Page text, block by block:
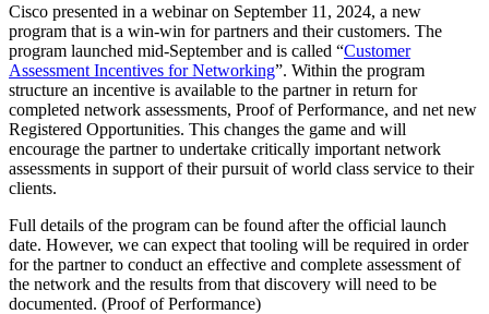
Cisco presented in a webinar on September 11, 2024, a new
program that is a win-win for partners and their customers. The
program launched mid-September and is called “Customer
Assessment Incentives for Networking”. Within the program
structure an incentive is available to the partner in return for
completed network assessments, Proof of Performance, and net new
Registered Opportunities. This changes the game and will
encourage the partner to undertake critically important network
assessments in support of their pursuit of world class service to their
clients.
Full details of the program can be found after the official launch
date. However, we can expect that tooling will be required in order
for the partner to conduct an effective and complete assessment of
the network and the results from that discovery will need to be
documented. (Proof of Performance)